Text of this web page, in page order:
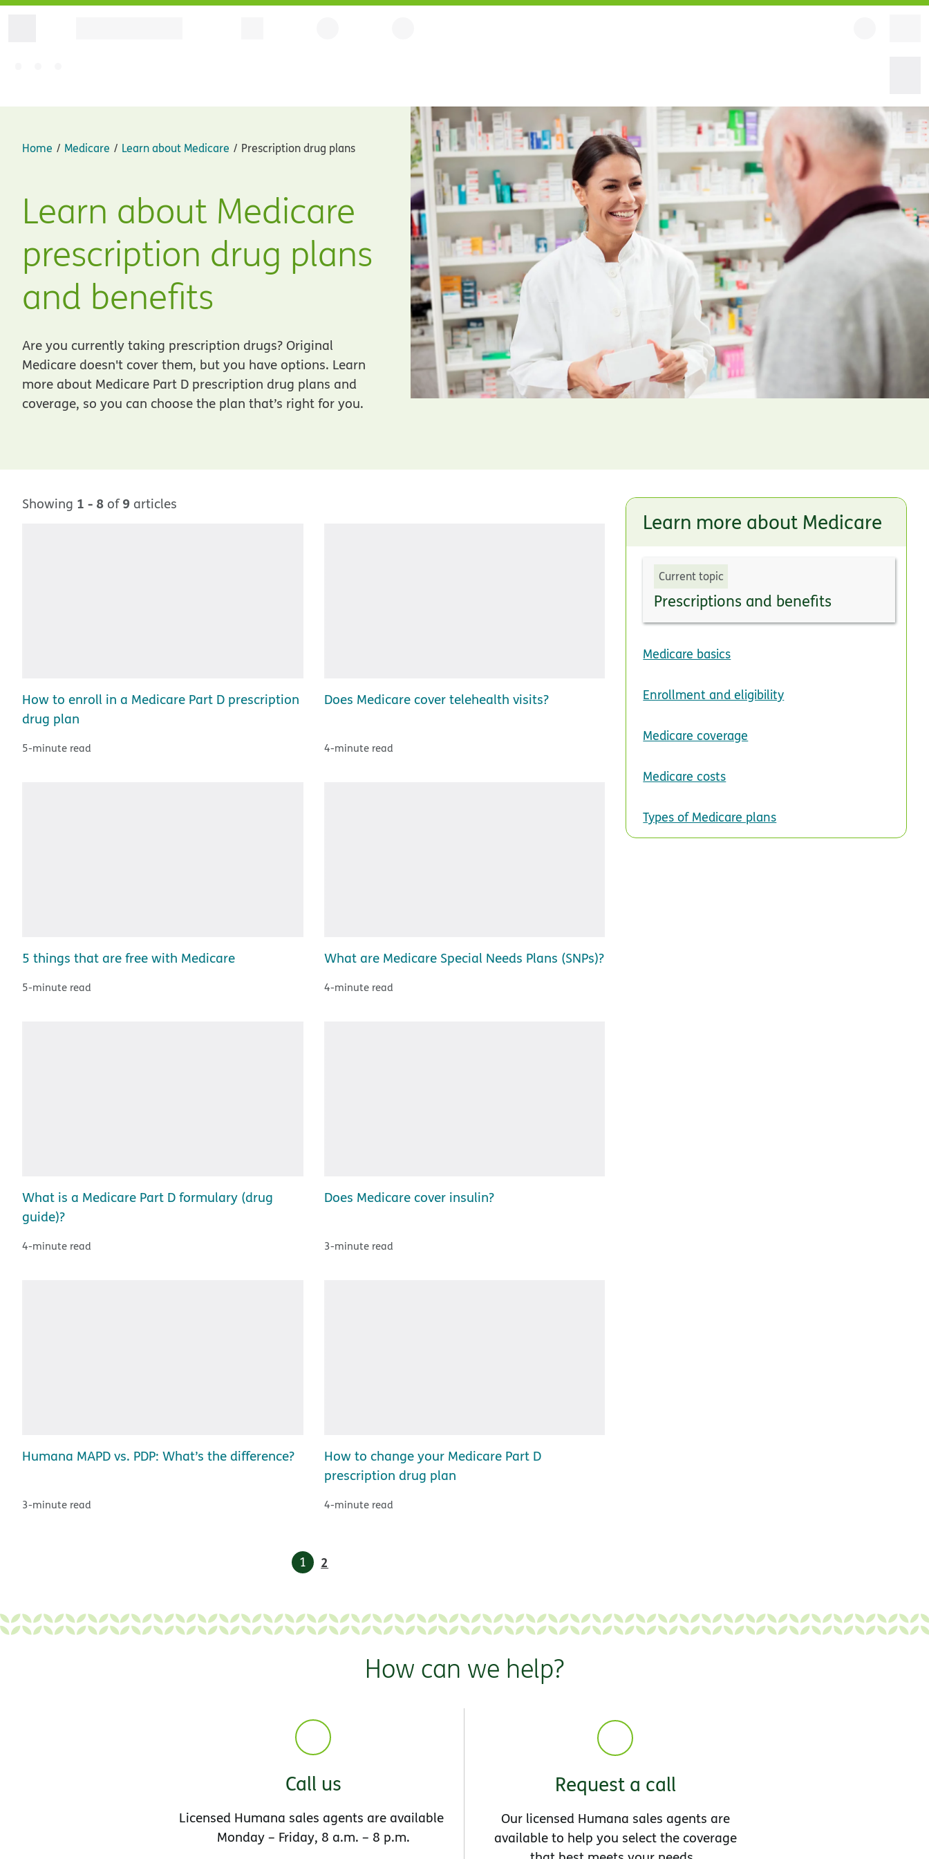
Home Medicare Learn about Medicare Prescription drug plans
Learn about Medicare
prescription drug plans
and benefits
Are you currently taking prescription drugs? Original
Medicare doesn't cover them, but you have options. Learn
more about Medicare Part D prescription drug plans and
coverage, so you can choose the plan that’s right for you.
Showing 1 - 8 of 9 articles
How to enroll in a Medicare Part D prescription
drug plan
5-minute read
Does Medicare cover telehealth visits?
4-minute read
5 things that are free with Medicare
5-minute read
What are Medicare Special Needs Plans (SNPs)?
4-minute read
What is a Medicare Part D formulary (drug
guide)?
4-minute read
Does Medicare cover insulin?
3-minute read
Humana MAPD vs. PDP: What’s the difference?
3-minute read
How to change your Medicare Part D
prescription drug plan
4-minute read
1 2
Learn more about Medicare
Current topic
Prescriptions and benefits
Medicare basics
Enrollment and eligibility
Medicare coverage
Medicare costs
Types of Medicare plans
How can we help?
Call us
Licensed Humana sales agents are available
Monday – Friday, 8 a.m. – 8 p.m.
Request a call
Our licensed Humana sales agents are
available to help you select the coverage